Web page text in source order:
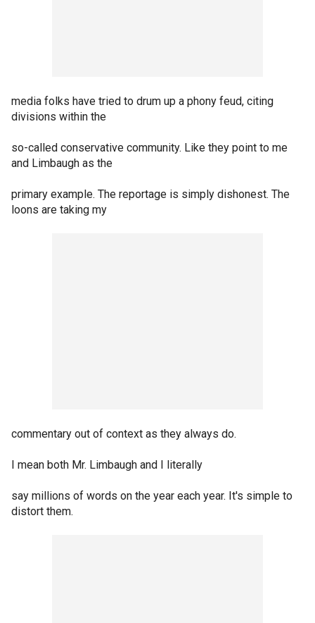
media folks have tried to drum up a phony feud, citing
divisions within the
so-called conservative community. Like they point to me
and Limbaugh as the
primary example. The reportage is simply dishonest. The
loons are taking my
commentary out of context as they always do.
I mean both Mr. Limbaugh and I literally
say millions of words on the year each year. It's simple to
distort them.